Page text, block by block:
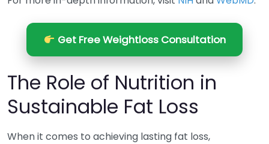
Get Free Weightloss Consultation
The Role of Nutrition in
Sustainable Fat Loss
When it comes to achieving lasting fat loss,